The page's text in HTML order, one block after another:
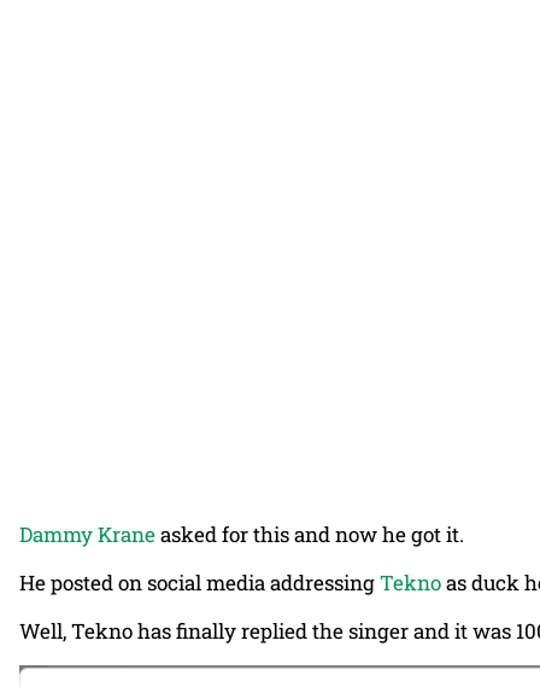
Dammy Kraneasked for this and now he got it.
He posted on social media addressingTeknoas duck
Well, Tekno has finally replied the singer and it was